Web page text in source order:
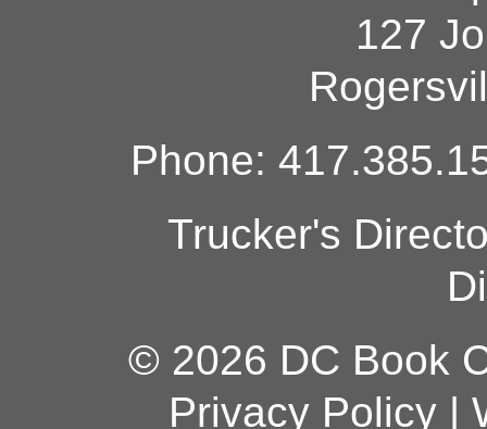
127
Phone:
Trucker's
© 2026 DC Book
Privacy Policy|